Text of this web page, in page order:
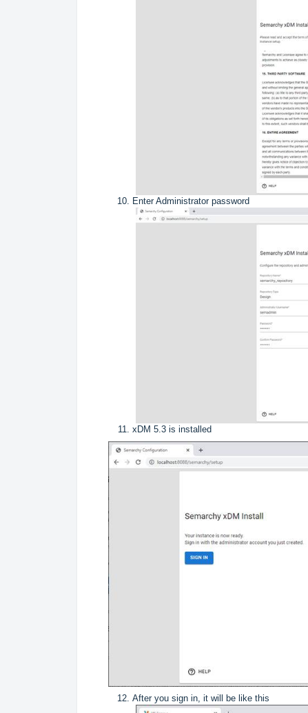
Enter Administrator password
xDM 5.3 is installed
After you sign in, it will be like this